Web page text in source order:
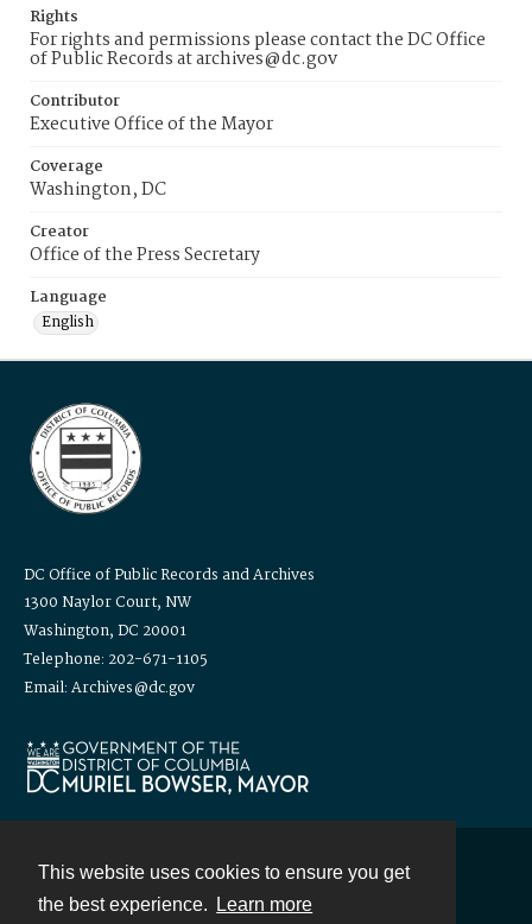
This website uses cookies to ensure you get
the best experience.
Learn more
Rights
For rights and permissions please contact the DC Office
of Public Records at archives@dc.gov
Contributor
Executive Office of the Mayor
Coverage
Washington, DC
Creator
Office of the Press Secretary
Language
English
DC Office of Public Records and Archives
1300 Naylor Court, NW
Washington, DC 20001
Telephone: 202-671-1105
Email: Archives@dc.gov